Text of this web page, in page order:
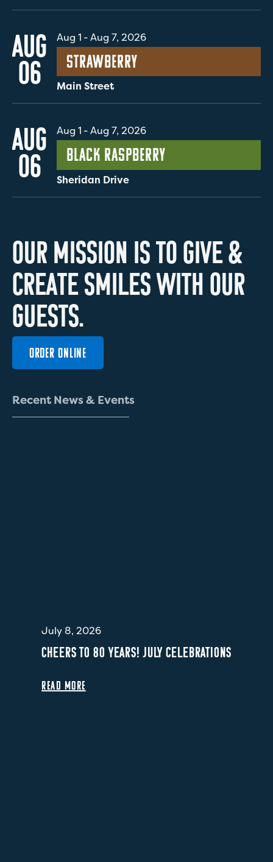
AUG
06
Aug 1 -Aug 7, 2026
Strawberry
Main Street
AUG
06
Aug 1 -Aug 7, 2026
Black Raspberry
Sheridan Drive
OUR MISSION ISTO GIVE&
CREATESMILESWITH OUR
GUESTS.
ORDER ONLINE
Recent News& Events
July 8, 2026
CHEERS TO 80 YEARS! JULY CELEBRATIONS
READ MORE